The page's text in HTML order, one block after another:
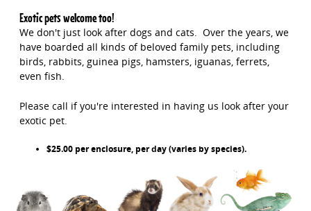
Exotic pets welcome too!
We don't just look after dogs and cats. Over the years, we
have boarded all kinds of beloved family pets, including
birds, rabbits, guinea pigs, hamsters, iguanas, ferrets,
even fish.
Please call if you're interested in having us look after your
exotic pet.
$25.00 per enclosure, per day (varies by species).